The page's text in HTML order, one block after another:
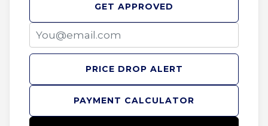
PAYMENT CALCULATOR
GET APPROVED
PRICE DROP ALERT